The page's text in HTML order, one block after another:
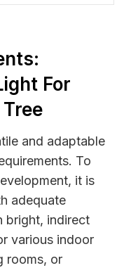
For
and adaptable
To
it is
adequate
bright, indirect
various indoor
rooms, or